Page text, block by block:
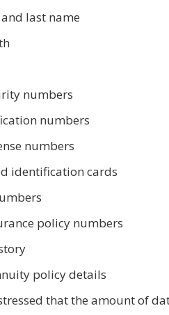
last name
numbers
numbers
numbers
identification cards
policy numbers
policy details
that the amount of